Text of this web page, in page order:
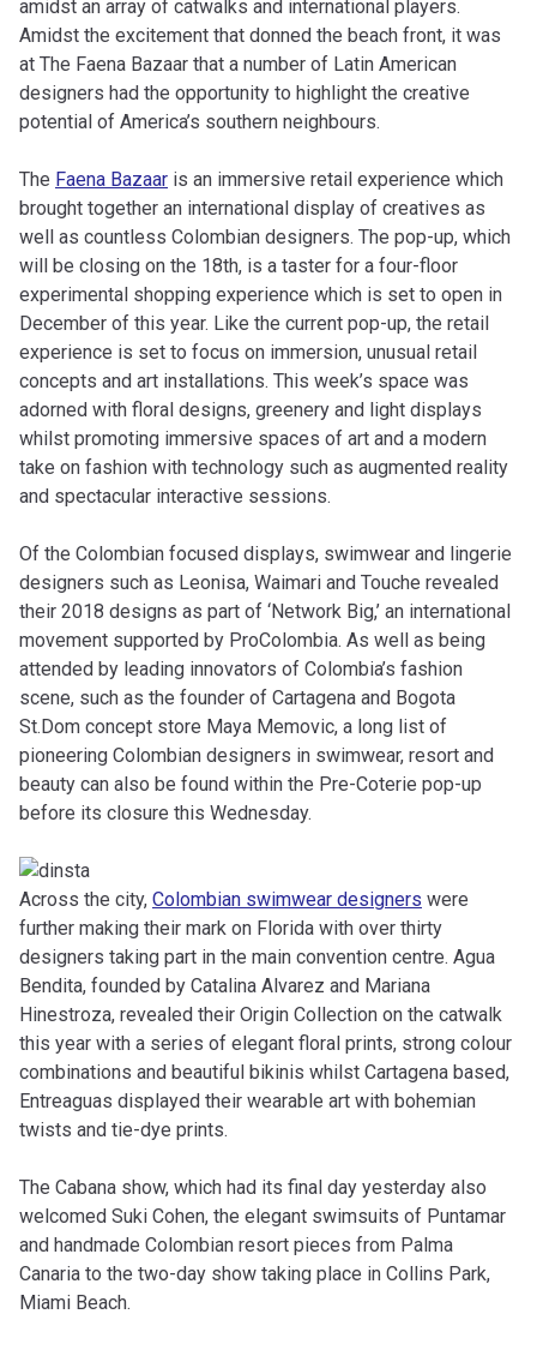
amidst an array of catwalks and international players.
Amidst the excitement that donned the beach front, it was
at The Faena Bazaar that a number of Latin American
designers had the opportunity to highlight the creative
potential of America’s southern neighbours.
The Faena Bazaar is an immersive retail experience which
brought together an international display of creatives as
well as countless Colombian designers. The pop-up, which
will be closing on the 18th, is a taster for a four-floor
experimental shopping experience which is set to open in
December of this year. Like the current pop-up, the retail
experience is set to focus on immersion, unusual retail
concepts and art installations. This week’s space was
adorned with floral designs, greenery and light displays
whilst promoting immersive spaces of art and a modern
take on fashion with technology such as augmented reality
and spectacular interactive sessions.
Of the Colombian focused displays, swimwear and lingerie
designers such as Leonisa, Waimari and Touche revealed
their 2018 designs as part of ‘Network Big,’ an international
movement supported by ProColombia. As well as being
attended by leading innovators of Colombia’s fashion
scene, such as the founder of Cartagena and Bogota
St.Dom concept store Maya Memovic, a long list of
pioneering Colombian designers in swimwear, resort and
beauty can also be found within the Pre-Coterie pop-up
before its closure this Wednesday.
Across the city, Colombian swimwear designers were
further making their mark on Florida with over thirty
designers taking part in the main convention centre. Agua
Bendita, founded by Catalina Alvarez and Mariana
Hinestroza, revealed their Origin Collection on the catwalk
this year with a series of elegant floral prints, strong colour
combinations and beautiful bikinis whilst Cartagena based,
Entreaguas displayed their wearable art with bohemian
twists and tie-dye prints.
The Cabana show, which had its final day yesterday also
welcomed Suki Cohen, the elegant swimsuits of Puntamar
and handmade Colombian resort pieces from Palma
Canaria to the two-day show taking place in Collins Park,
Miami Beach.